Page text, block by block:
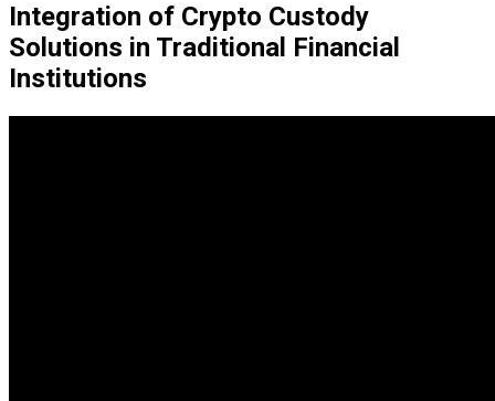
Integration of Crypto Custody
Solutions in Traditional Financial
Institutions